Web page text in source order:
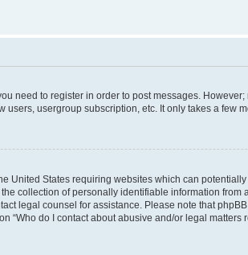
need to register in order to post messages.
usergroup subscription, etc. It only takes a few
United States requiring websites which can
collection of personally identifiable information
legal counsel for assistance. Please note that
do I contact about abusive and/or legal matters